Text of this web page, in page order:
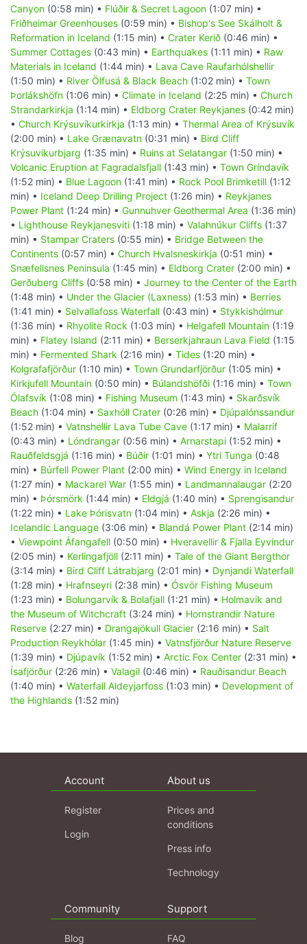
Canyon (0:58 min) • Flúðir & Secret Lagoon (1:07 min) •
Friðheimar Greenhouses (0:59 min) • Bishop's See Skálholt &
Reformation in Iceland (1:15 min) • Crater Kerið (0:46 min) •
Summer Cottages (0:43 min) • Earthquakes (1:11 min) • Raw
Materials in Iceland (1:44 min) • Lava Cave Raufarhólshellir
(1:50 min) • River Ölfusá & Black Beach (1:02 min) • Town
Þorlákshöfn (1:06 min) • Climate in Iceland (2:25 min) • Church
Strandarkirkja (1:14 min) • Eldborg Crater Reykjanes (0:42 min)
• Church Krýsuvíkurkirkja (1:13 min) • Thermal Area of Krýsuvík
(2:00 min) • Lake Grænavatn (0:31 min) • Bird Cliff
Krýsuvíkurbjarg (1:35 min) • Ruins at Selatangar (1:50 min) •
Volcanic Eruption at Fagradalsfjall (1:43 min) • Town Gríndavík
(1:52 min) • Blue Lagoon (1:41 min) • Rock Pool Brimketill (1:12
min) • Iceland Deep Drilling Project (1:26 min) • Reykjanes
Power Plant (1:24 min) • Gunnuhver Geothermal Area (1:36 min)
• Lighthouse Reykjanesviti (1:18 min) • Valahnúkur Cliffs (1:37
min) • Stampar Craters (0:55 min) • Bridge Between the
Continents (0:57 min) • Church Hvalsneskirkja (0:51 min) •
Snæfellsnes Peninsula (1:45 min) • Eldborg Crater (2:00 min) •
Gerðuberg Cliffs (0:58 min) • Journey to the Center of the Earth
(1:48 min) • Under the Glacier (Laxness) (1:53 min) • Berries
(1:41 min) • Selvallafoss Waterfall (0:43 min) • Stykkishólmur
(1:36 min) • Rhyolite Rock (1:03 min) • Helgafell Mountain (1:19
min) • Flatey Island (2:11 min) • Berserkjahraun Lava Field (1:15
min) • Fermented Shark (2:16 min) • Tides (1:20 min) •
Kolgrafafjörður (1:10 min) • Town Grundarfjörður (1:05 min) •
Kirkjufell Mountain (0:50 min) • Búlandshöfði (1:16 min) • Town
Ólafsvík (1:08 min) • Fishing Museum (1:43 min) • Skarðsvík
Beach (1:04 min) • Saxhóll Crater (0:26 min) • Djúpalónssandur
(1:52 min) • Vatnshellir Lava Tube Cave (1:17 min) • Malarrif
(0:43 min) • Lóndrangar (0:56 min) • Arnarstapi (1:52 min) •
Rauðfeldsgjá (1:16 min) • Búðir (1:01 min) • Ytri Tunga (0:48
min) • Búrfell Power Plant (2:00 min) • Wind Energy in Iceland
(1:27 min) • Mackarel War (1:55 min) • Landmannalaugar (2:20
min) • Þórsmörk (1:44 min) • Eldgjá (1:40 min) • Sprengisandur
(1:22 min) • Lake Þórisvatn (1:04 min) • Askja (2:26 min) •
Icelandic Language (3:06 min) • Blandá Power Plant (2:14 min)
• Viewpoint Áfangafell (0:50 min) • Hveravellir & Fjalla Eyvindur
(2:05 min) • Kerlingafjöll (2:11 min) • Tale of the Giant Bergthor
(3:14 min) • Bird Cliff Látrabjarg (2:01 min) • Dynjandi Waterfall
(1:28 min) • Hrafnseyri (2:38 min) • Ósvör Fishing Museum
(1:23 min) • Bolungarvík & Bolafjall (1:21 min) • Holmavik and
the Museum of Witchcraft (3:24 min) • Hornstrandir Nature
Reserve (2:27 min) • Drangajökull Glacier (2:16 min) • Salt
Production Reykhólar (1:45 min) • Vatnsfjörður Nature Reserve
(1:39 min) • Djúpavík (1:52 min) • Arctic Fox Center (2:31 min) •
Ísafjörður (2:26 min) • Valagil (0:46 min) • Rauðisandur Beach
(1:40 min) • Waterfall Aldeyjarfoss (1:03 min) • Development of
the Highlands (1:52 min)
Account
Register
Login
About us
Prices and
conditions
Press info
Technology
Community
Blog
Support
FAQ